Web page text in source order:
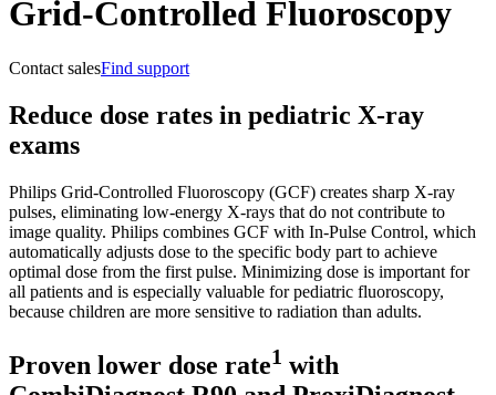
Grid-Controlled Fluoroscopy
Contact salesFind support
Reduce dose rates in pediatric X-ray
exams
Philips Grid-Controlled Fluoroscopy (GCF) creates sharp X-ray
pulses, eliminating low-energy X-rays that do not contribute to
image quality. Philips combines GCF with In-Pulse Control, which
automatically adjusts dose to the specific body part to achieve
optimal dose from the first pulse. Minimizing dose is important for
all patients and is especially valuable for pediatric fluoroscopy,
because children are more sensitive to radiation than adults.
Proven lower dose rate1 with